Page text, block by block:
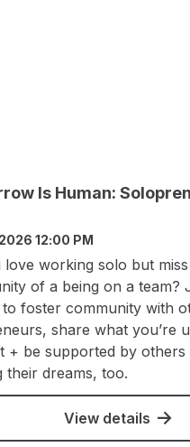
Is Human:
12:00 PM
love working solo but
of a being on a team?
foster community with
share what you’re
+ be supported by others
their dreams, too.
View details